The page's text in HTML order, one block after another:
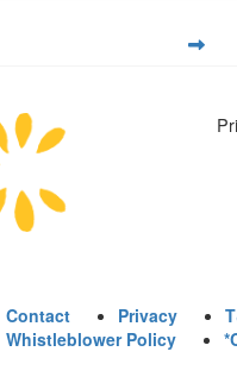
Contact Privacy
Whistleblower Policy